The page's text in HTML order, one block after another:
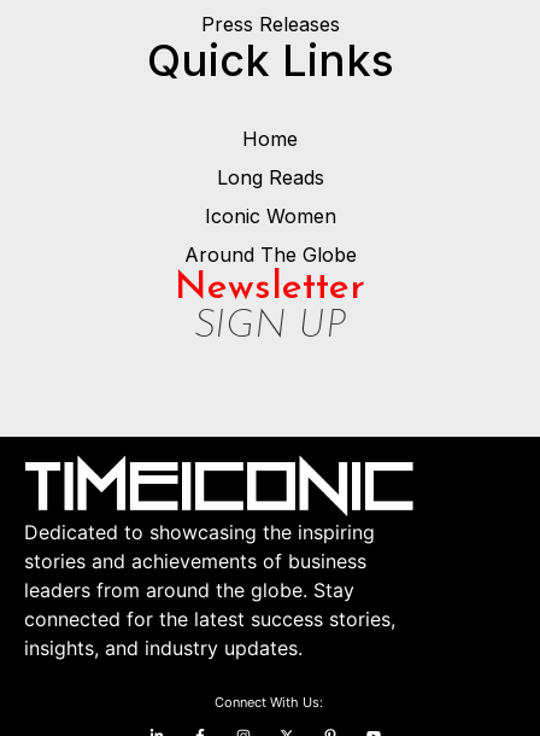
Press Releases
Quick Links
Home
Long Reads
Iconic Women
Around The Globe
Newsletter
SIGN UP
Dedicated to showcasing the inspiring
stories and achievements of business
leaders from around the globe. Stay
connected for the latest success stories,
insights, and industry updates.
Connect With Us: